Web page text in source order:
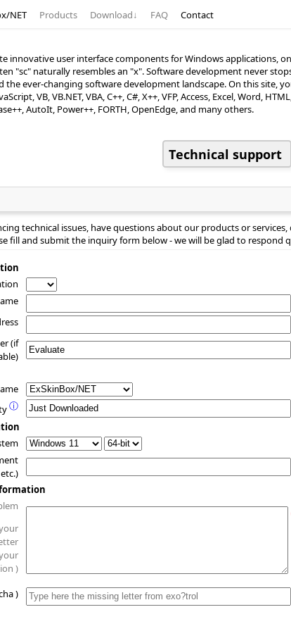
NET Products Download↓ FAQ Contact
innovative user interface components for Windows applications,
"sc" naturally resembles an "x". Software development never
the ever-changing software development landscape. On this site,
VB, VB.NET, VBA, C++, C#, X++, VFP, Access, Excel, Word,
AutoIt, Power++, FORTH, OpenEdge, and many others.
Technical support Sales inquiries Request
technical issues, have questions about our products or
fill and submit the inquiry form below - we will be glad to respond
(if
ⓘ
)
)